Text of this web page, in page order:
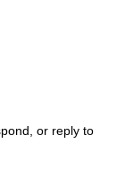
or reply to